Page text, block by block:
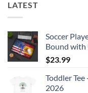
LATEST
Soccer
Bound with
$23.99
Toddler
2026